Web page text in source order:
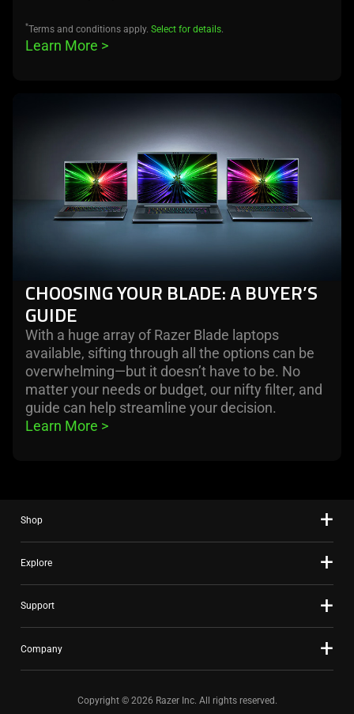
*Terms and conditions apply. Select for details.
Learn More >
CHOOSING YOUR BLADE: A BUYER’S
GUIDE
With a huge array of Razer Blade laptops
available, sifting through all the options can be
overwhelming—but it doesn’t have to be. No
matter your needs or budget, our nifty filter, and
guide can help streamline your decision.
Learn More >
Shop
Explore
Support
Company
Copyright © 2026 Razer Inc. All rights reserved.